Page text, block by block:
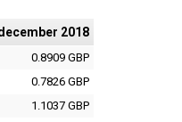
2018
0.8909 GBP
0.7826 GBP
1.1037 GBP